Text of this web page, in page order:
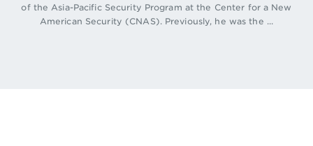
of the Asia-Pacific Security Program at the Center for a New
American Security (CNAS). Previously, he was the ...